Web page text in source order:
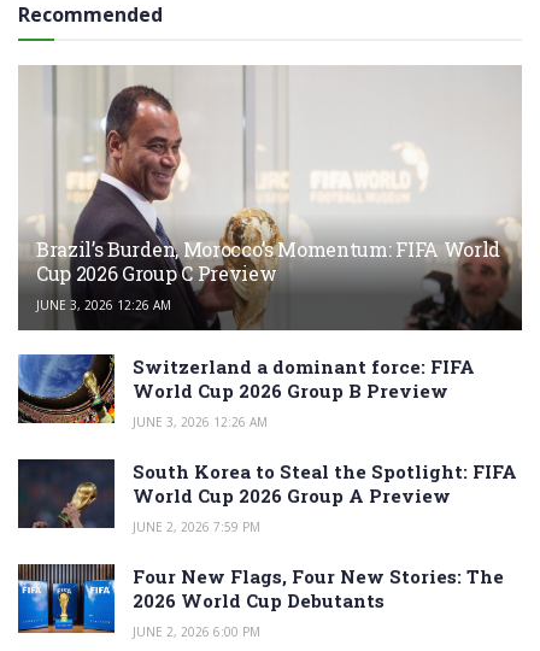
Recommended
Brazil’s Burden, Morocco’s Momentum: FIFA World
Cup 2026 Group C Preview
JUNE 3, 2026 12:26 AM
Switzerland a dominant force: FIFA
World Cup 2026 Group B Preview
JUNE 3, 2026 12:26 AM
South Korea to Steal the Spotlight: FIFA
World Cup 2026 Group A Preview
JUNE 2, 2026 7:59 PM
Four New Flags, Four New Stories: The
2026 World Cup Debutants
JUNE 2, 2026 6:00 PM